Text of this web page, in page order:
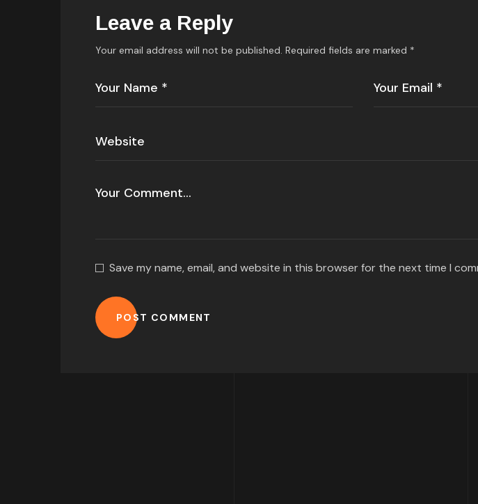
Leave a Reply
Your email address will not be published. Required fields are marked *
Save my name, email, and website in this browser for the next time I
POST COMMENT